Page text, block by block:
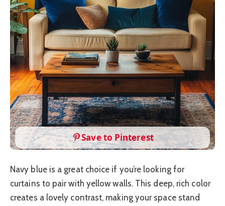
Save to Pinterest
Navy blue is a great choice if you’re looking for
curtains to pair with yellow walls. This deep, rich color
creates a lovely contrast, making your space stand